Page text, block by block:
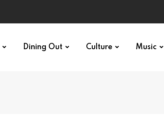
Dining Out Culture Music